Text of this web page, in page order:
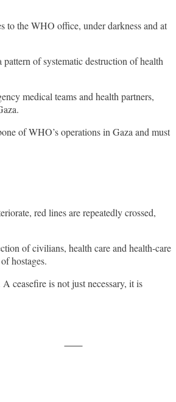
to the WHO office, under darkness and at
of systematic destruction of health
medical teams and health partners,
of WHO’s operations in Gaza and must
red lines are repeatedly crossed,
of civilians, health care and health-care
hostages.
ceasefire is not just necessary, it is